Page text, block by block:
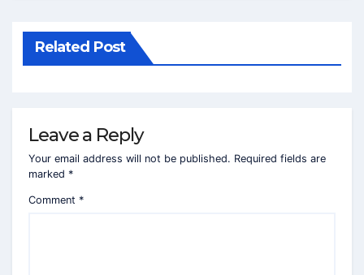
Related Post
Leave a Reply
Your email address will not be published. Required fields are
marked *
Comment *